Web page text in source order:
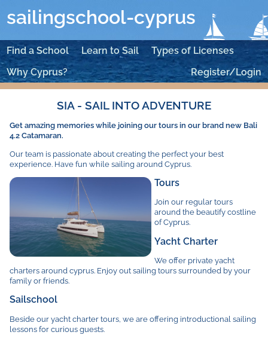
sailingschool-cyprus
Find a School Learn to Sail
Types of Licenses
Why Cyprus?
Register/Login
SIA - SAIL INTO ADVENTURE
Get amazing memories while joining our tours in our brand new Bali
4.2 Catamaran.
Our team is passionate about creating the perfect your best
experience. Have fun while sailing around Cyprus.
Tours
Join our regular tours
around the beautify costline
of Cyprus.
Yacht Charter
We offer private yacht
charters around cyprus. Enjoy out sailing tours surrounded by your
family or friends.
Sailschool
Beside our yacht charter tours, we are offering introductional sailing
lessons for curious guests.